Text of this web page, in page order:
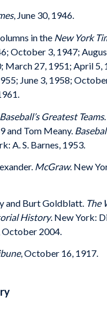
, June 30, 1946.
in theNew York
October 3, 1947;
March 27, 1951; April 5,
June 3, 1958;
Baseball’s Greatest Teams
and Tom Meany.
A. S. Barnes, 1953.
McGraw. New
and Burt Goldblatt. The
History. New York:
2004.
, October 16, 1917.